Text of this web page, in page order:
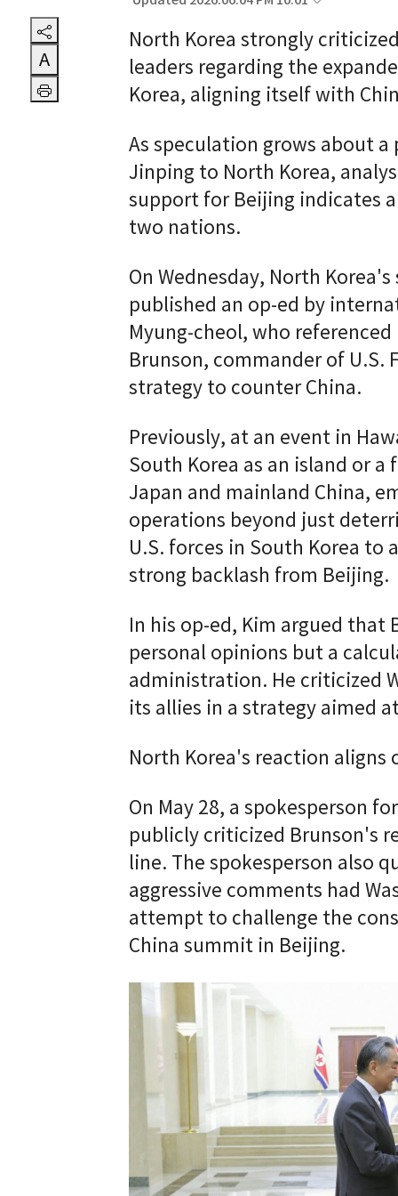
A
North Korea strongly
leaders regarding the
Korea, aligning itself with
As speculation grows about
Jinping to North Korea,
support for Beijing indicates
two nations.
On Wednesday, North
published an op-ed by
Myung-cheol, who
Brunson, commander of U.S.
strategy to counter China.
Previously, at an event in
South Korea as an island or
Japan and mainland China,
operations beyond just
U.S. forces in South Korea to
strong backlash from Beijing.
In his op-ed, Kim argued
personal opinions but a
administration. He criticized
its allies in a strategy aimed
North Korea's reaction
On May 28, a spokesperson
publicly criticized Brunson's
line. The spokesperson also
aggressive comments had
attempt to challenge the
China summit in Beijing.